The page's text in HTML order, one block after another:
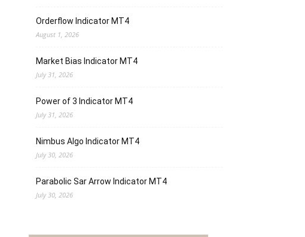
Orderflow Indicator MT4
August 1, 2026
Market Bias Indicator MT4
July 31, 2026
Power of 3 Indicator MT4
July 31, 2026
Nimbus Algo Indicator MT4
July 30, 2026
Parabolic Sar Arrow Indicator MT4
July 30, 2026